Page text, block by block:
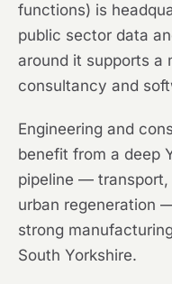
functions) is
public sector data
around it supports a
consultancy and
Engineering and
benefit from a deep
pipeline — transport,
urban regeneration
strong
South Yorkshire.